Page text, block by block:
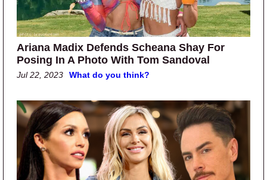
Ariana Madix Defends Scheana Shay For
Posing In A Photo With Tom Sandoval
Jul 22, 2023 What do you think?